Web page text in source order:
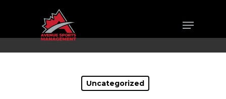
main
content
Menu
Uncategorized